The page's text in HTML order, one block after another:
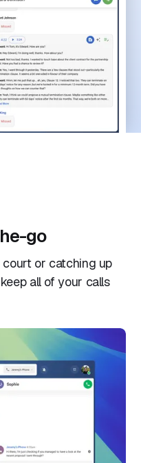
go
court or catching up
all of your calls